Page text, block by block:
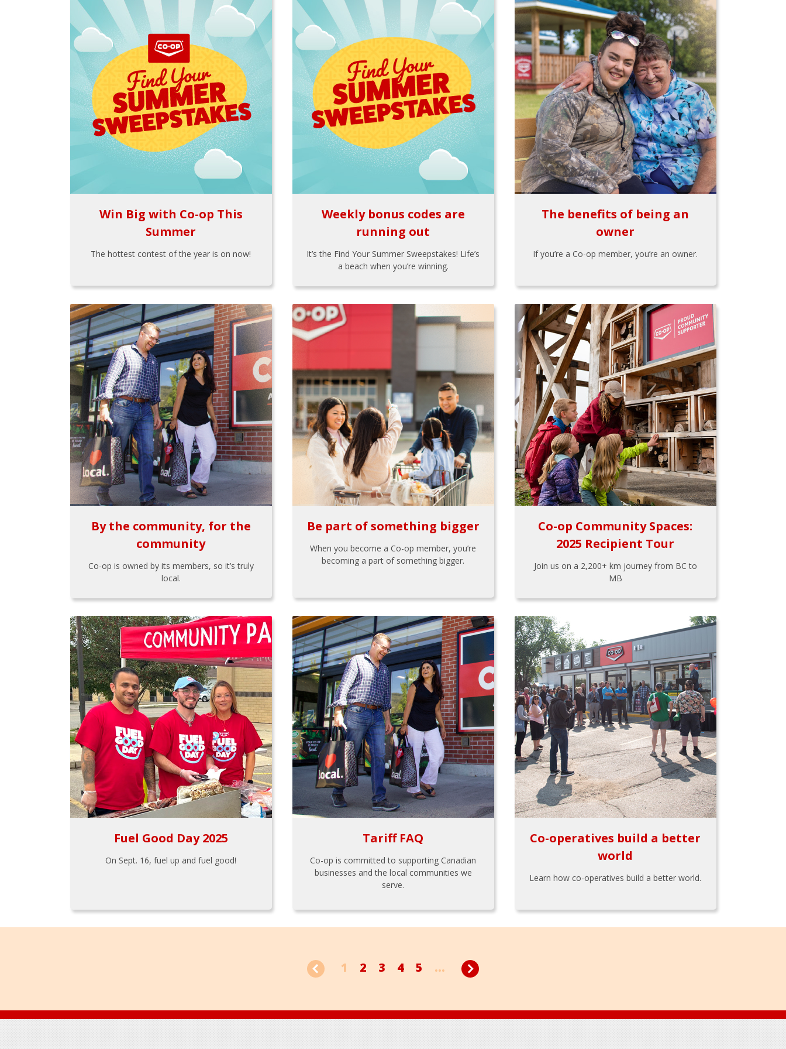
Win Big with Co-op This
Summer
The hottest contest of the year is on now!
Weekly bonus codes are
running out
It’s the Find Your Summer Sweepstakes! Life’s
a beach when you’re winning.
The benefits of being an
owner
If you’re a Co-op member, you’re an owner.
By the community, for the
community
Co-op is owned by its members, so it’s truly
local.
Be part of something bigger
When you become a Co-op member, you’re
becoming a part of something bigger.
Co-op Community Spaces:
2025 Recipient Tour
Join us on a 2,200+ km journey from BC to
MB
Fuel Good Day 2025
On Sept. 16, fuel up and fuel good!
Tariff FAQ
Co-op is committed to supporting Canadian
businesses and the local communities we
serve.
Co-operatives build a better
world
Learn how co-operatives build a better world.
1 2 3 4 5 ...
Footer